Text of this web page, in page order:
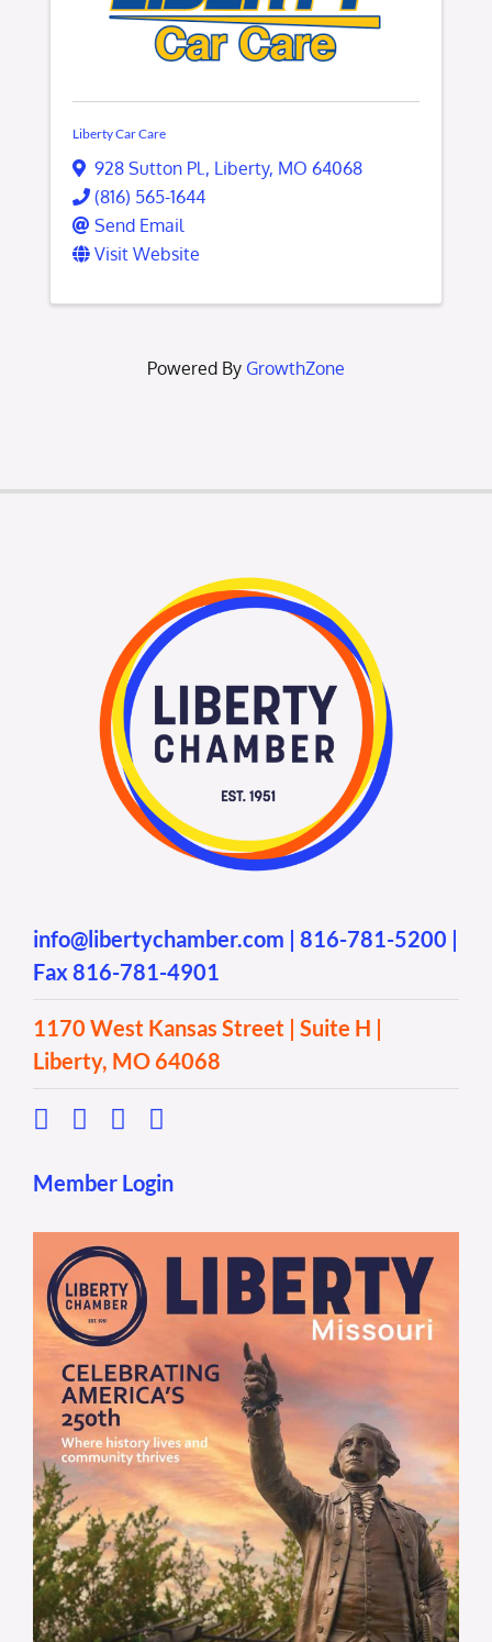
Liberty Car Care
928 Sutton Pl., Liberty, MO 64068
(816) 565-1644
Send Email
Visit Website
Powered By GrowthZone
info@libertychamber.com | 816-781-5200 |
Fax 816-781-4901
1170 West Kansas Street | Suite H |
Liberty, MO 64068
Member Login